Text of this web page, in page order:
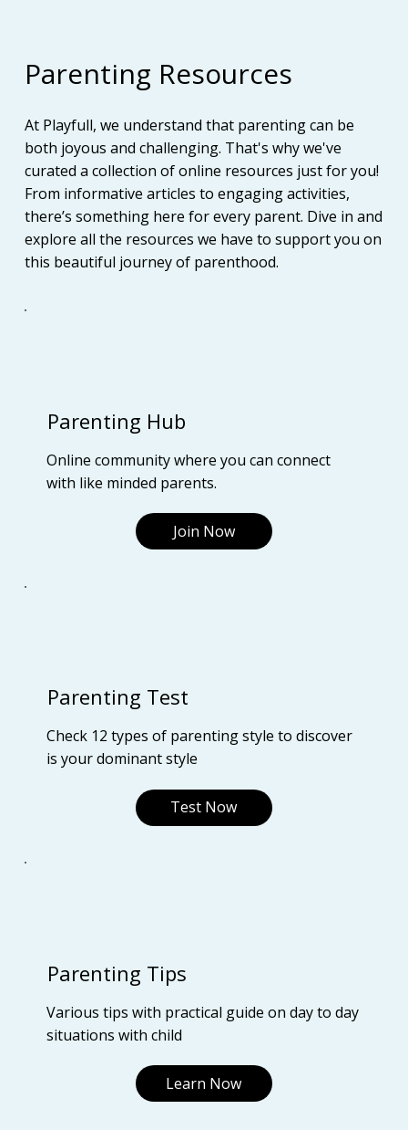
Parenting Resources
At Playfull, we understand that parenting can be
both joyous and challenging. That's why we've
curated a collection of online resources just for you!
From informative articles to engaging activities,
there’s something here for every parent. Dive in and
explore all the resources we have to support you on
this beautiful journey of parenthood.
Parenting Hub
Online community where you can connect
with like minded parents.
Join Now
Parenting Test
Check 12 types of parenting style to discover
is your dominant style
Test Now
Parenting Tips
Various tips with practical guide on day to day
situations with child
Learn Now